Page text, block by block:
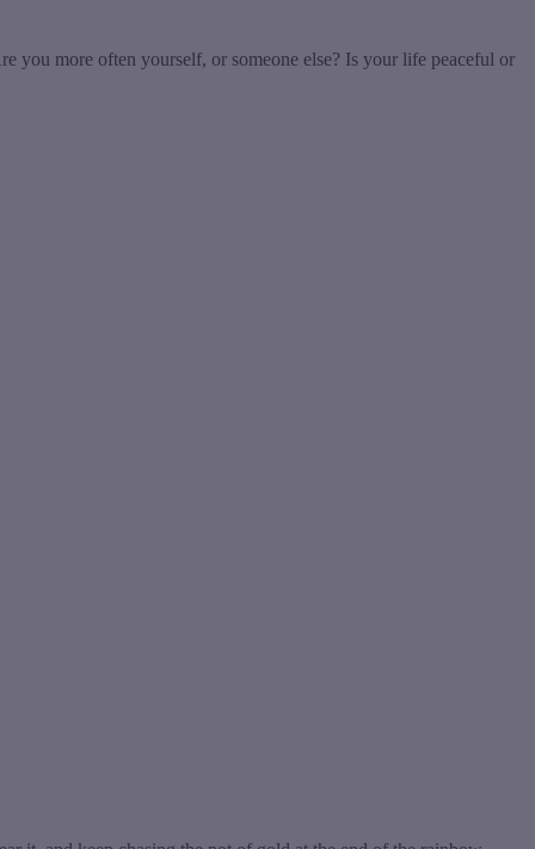
you more often yourself, or someone else? Is your life peaceful or